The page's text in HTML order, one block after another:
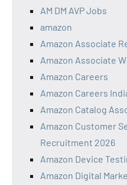
AM DM AVP Jobs
amazon
Amazon Associate
Amazon Associate
Amazon Careers
Amazon Careers
Amazon Catalog
Amazon Customer
Recruitment 2026
Amazon Device
Amazon Digital